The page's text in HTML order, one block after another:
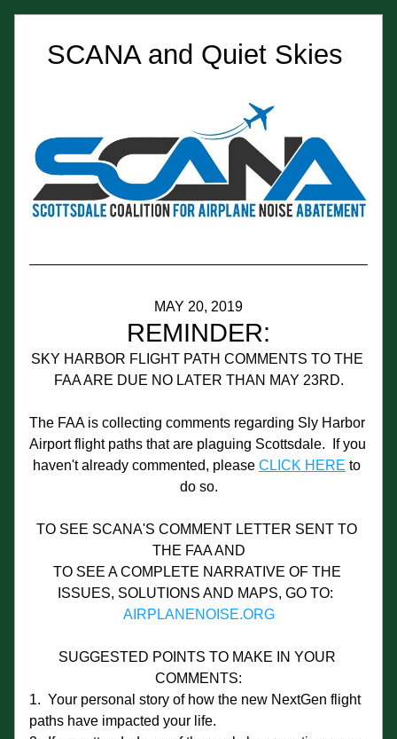
SCANA and Quiet Skies
MAY 20, 2019
REMINDER:
SKY HARBOR FLIGHT PATH COMMENTS TO THE
FAA ARE DUE NO LATER THAN MAY 23RD.
The FAA is collecting comments regarding Sly Harbor
Airport flight paths that are plaguing Scottsdale.  If you
haven't already commented, please CLICK HERE to
do so.
TO SEE SCANA'S COMMENT LETTER SENT TO
THE FAA AND
TO SEE A COMPLETE NARRATIVE OF THE
AIRPLANENOISE.ORG
SUGGESTED POINTS TO MAKE IN YOUR
COMMENTS:
1.  Your personal story of how the new NextGen flight
paths have impacted your life.